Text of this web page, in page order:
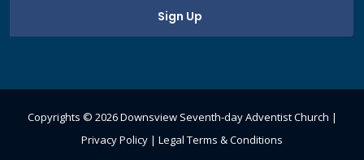
Copyrights © 2026 Downsview Seventh-day Adventist Church |
Privacy Policy | Legal Terms & Conditions